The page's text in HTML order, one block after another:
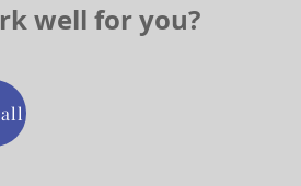
well for you?